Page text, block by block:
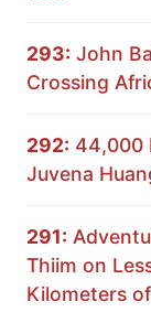
293: John
Crossing
292: 44,000
Juvena
291:
Thiim on
Kilometers